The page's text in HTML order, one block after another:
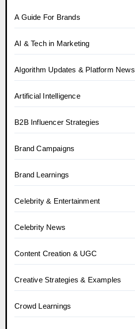
A Guide For Brands
AI & Tech in Marketing
Algorithm Updates & Platform News
Artificial Intelligence
B2B Influencer Strategies
Brand Campaigns
Brand Learnings
Celebrity & Entertainment
Celebrity News
Content Creation & UGC
Creative Strategies & Examples
Crowd Learnings